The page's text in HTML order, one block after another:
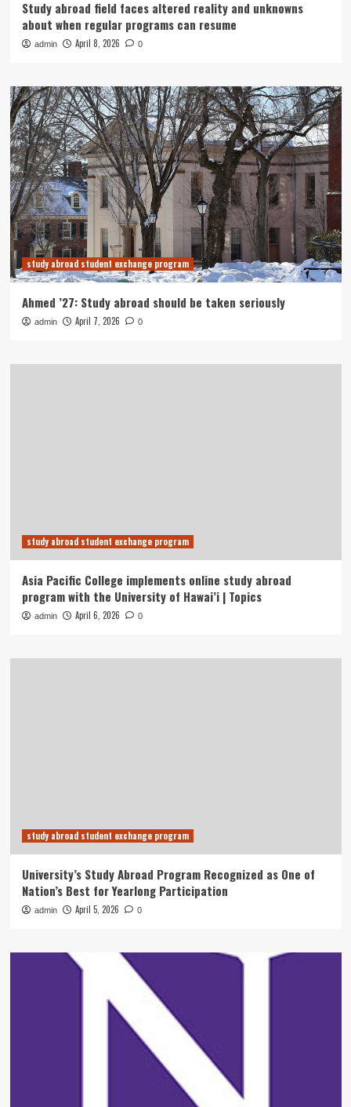
Study abroad field faces altered reality and unknowns
about when regular programs can resume
admin April 8, 2026 0
study abroad student exchange program
Ahmed ’27: Study abroad should be taken seriously
admin April 7, 2026 0
study abroad student exchange program
Asia Pacific College implements online study abroad
program with the University of Hawai’i | Topics
admin April 6, 2026 0
study abroad student exchange program
University’s Study Abroad Program Recognized as One of
Nation’s Best for Yearlong Participation
admin April 5, 2026 0